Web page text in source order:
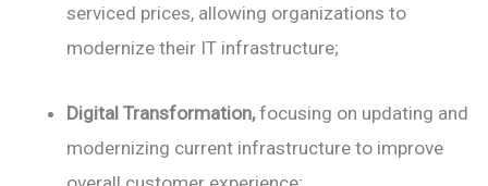
serviced prices, allowing organizations to
modernize their IT infrastructure;
Digital Transformation,focusing on updating and
modernizing current infrastructure to improve